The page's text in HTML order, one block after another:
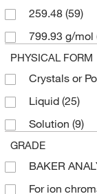
250 mL(3)
2500 mL(1)
4 L(2)
4 x 100 mL(1)
50 g(3)
50 mL(2)
500 g
500 mL(12)
259.48 (59)
799.93 g/mol
PHYSICAL FORM
Crystals or
Liquid (25)
Solution (9)
GRADE
BAKER
For ion